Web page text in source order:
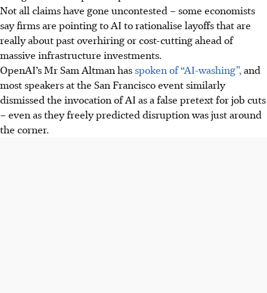
Not all claims have gone uncontested – some economists
say firms are pointing to AI to rationalise layoffs that are
really about past overhiring or cost-cutting ahead of
massive infrastructure investments.
OpenAI’s Mr Sam Altman has spoken of “AI-washing”, and
most speakers at the San Francisco event similarly
dismissed the invocation of AI as a false pretext for job cuts
– even as they freely predicted disruption was just around
the corner.